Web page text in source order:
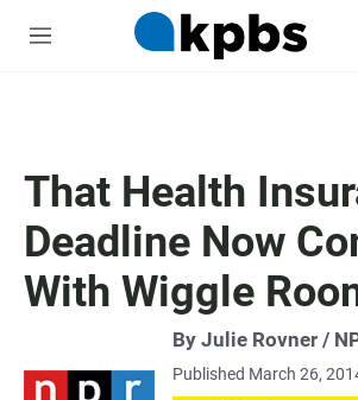
M
That Health
Deadline Now
With Wiggle
By Julie Rovner /
Published March 26,